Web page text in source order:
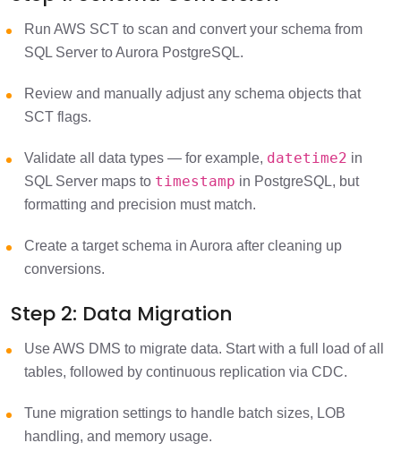
Run AWS SCT to scan and convert your schema from
SQL Server to Aurora PostgreSQL.
Review and manually adjust any schema objects that
SCT flags.
Validate all data types — for example, datetime2 in
SQL Server maps to timestamp in PostgreSQL, but
formatting and precision must match.
Create a target schema in Aurora after cleaning up
conversions.
Step 2: Data Migration
Use AWS DMS to migrate data. Start with a full load of all
tables, followed by continuous replication via CDC.
Tune migration settings to handle batch sizes, LOB
handling, and memory usage.